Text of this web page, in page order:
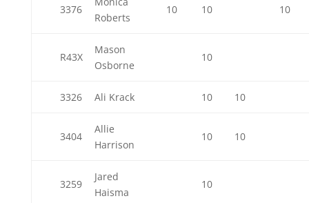
3376
Roberts
10 10 10
R43X
Mason
Osborne
10
3326 Ali Krack 10 10
3404
Allie
Harrison
10 10
3259
Jared
Haisma
10